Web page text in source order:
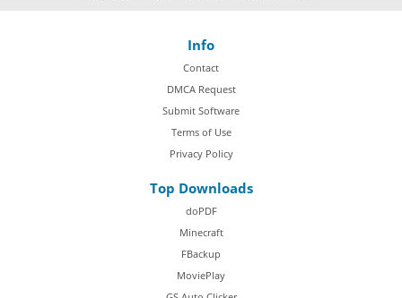
Info
Contact
DMCA Request
Submit Software
Terms of Use
Privacy Policy
Top Downloads
doPDF
Minecraft
FBackup
MoviePlay